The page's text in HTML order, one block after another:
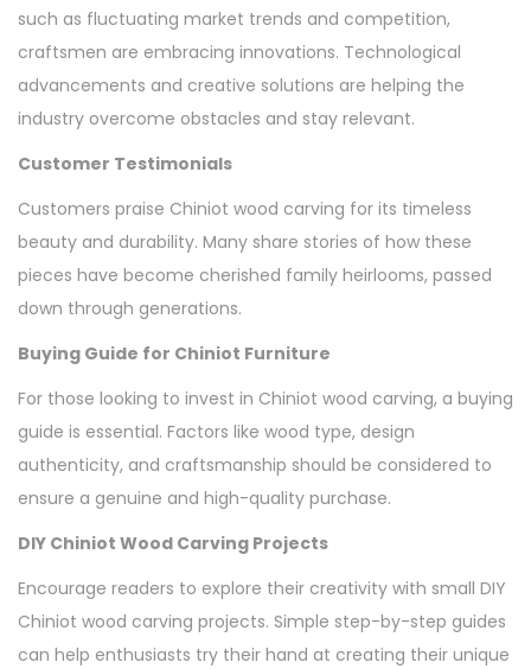
such as fluctuating market trends and competition,
craftsmen are embracing innovations. Technological
advancements and creative solutions are helping the
industry overcome obstacles and stay relevant.
Customer Testimonials
Customers praise Chiniot wood carving for its timeless
beauty and durability. Many share stories of how these
pieces have become cherished family heirlooms, passed
down through generations.
Buying Guide for Chiniot Furniture
For those looking to invest in Chiniot wood carving, a buying
guide is essential. Factors like wood type, design
authenticity, and craftsmanship should be considered to
ensure a genuine and high-quality purchase.
DIY Chiniot Wood Carving Projects
Encourage readers to explore their creativity with small DIY
Chiniot wood carving projects. Simple step-by-step guides
can help enthusiasts try their hand at creating their unique